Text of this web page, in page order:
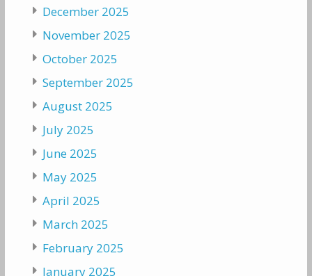
December 2025
November 2025
October 2025
September 2025
August 2025
July 2025
June 2025
May 2025
April 2025
March 2025
February 2025
January 2025